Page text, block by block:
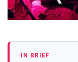
IN BRIEF